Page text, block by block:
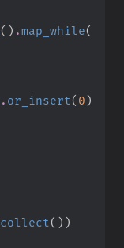
( ) .map_while(
. or_insert ( 0)
collect ( ) )